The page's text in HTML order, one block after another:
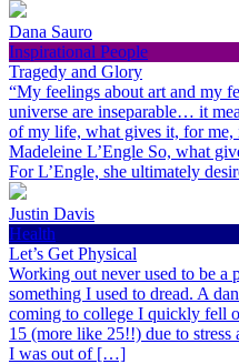
Dana Sauro
Inspirational People
Tragedy and Glory
“My feelings about art and my
universe are inseparable… it
of my life, what gives it, for me,
Madeleine L’Engle So, what
For L’Engle, she ultimately
Justin Davis
Health
Let’s Get Physical
Working out never used to be a
something I used to dread. A
coming to college I quickly fell
15 (more like 25!!) due to
I was out of […]